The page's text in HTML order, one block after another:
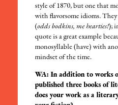
style of 1870, but one that
with flavorsome idioms.
(odds bodkins, me hearties!);
quote is a great example
monosyllable (have) with
mindset of the time.
WA: In addition to works
published three books of
does your work as a